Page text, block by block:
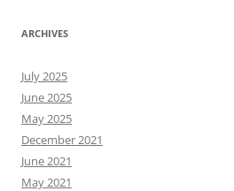
ARCHIVES
July 2025
June 2025
May 2025
December 2021
June 2021
May 2021